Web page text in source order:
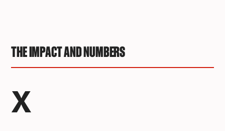
THE IMPACT AND NUMBERS
X